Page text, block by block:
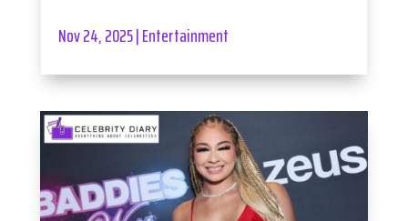
Nov 24, 2025|Entertainment